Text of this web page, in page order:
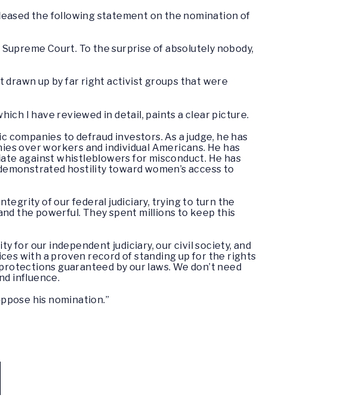
the following statement on the nomination of
Court. To the surprise of absolutely nobody,
drawn up by far right activist groups that were
I have reviewed in detail, paints a clear picture.
to defraud investors. As a judge, he has
over workers and individual Americans. He has
against whistleblowers for misconduct. He has
hostility toward women’s access to
of our federal judiciary, trying to turn the
the powerful. They spent millions to keep this
for our independent judiciary, our civil society, and
with a proven record of standing up for the rights
guaranteed by our laws. We don’t need
influence.
his nomination.”